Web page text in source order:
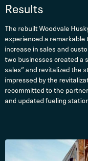
Results
The rebuilt Woodvale
experienced a
increase in sales and
two businesses created a
sales” and revitalized the
impressed by the
recommitted to the
and updated fueling